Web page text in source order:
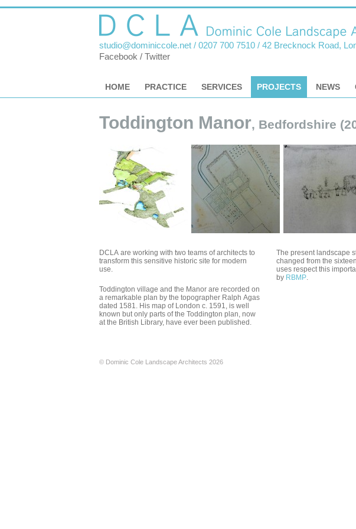
studio@dominiccole.net / 0207 700 7510 / 42 Brecknock Road,
Facebook / Twitter
HOME PRACTICE SERVICES PROJECTS NEWS
Toddington Manor, Bedfordshire
DCLA are working with two teams of architects to
transform this sensitive historic site for modern
use.
Toddington village and the Manor are recorded on
a remarkable plan by the topographer Ralph Agas
dated 1581. His map of London c. 1591, is well
known but only parts of the Toddington plan, now
at the British Library, have ever been published.
The present landscape
changed from the
uses respect this
by RBMP.
© Dominic Cole Landscape Architects 2026